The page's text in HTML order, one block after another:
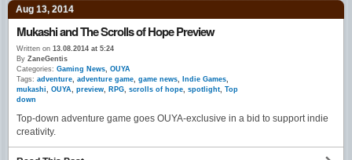
Aug 13, 2014
Mukashi and The Scrolls of Hope Preview
Written on 13.08.2014 at 5:24
By ZaneGentis
Categories: Gaming News, OUYA
Tags: adventure, adventure game, game news, Indie Games,
mukashi, OUYA, preview, RPG, scrolls of hope, spotlight, Top
down
Top-down adventure game goes OUYA-exclusive in a bid to support indie
creativity.